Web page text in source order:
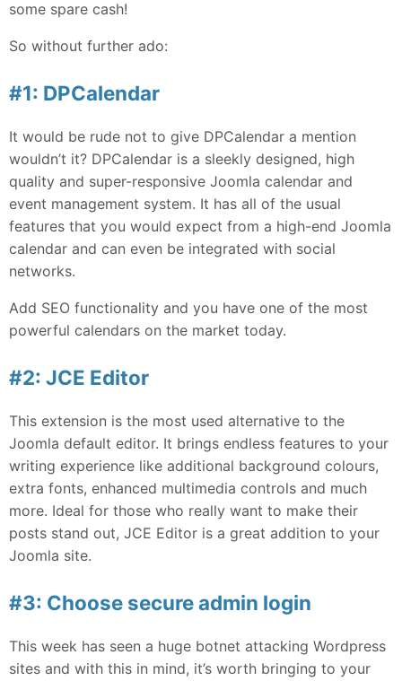
some spare cash!
So without further ado:
#1: DPCalendar
It would be rude not to give DPCalendar a mention
wouldn’t it? DPCalendar is a sleekly designed, high
quality and super-responsive Joomla calendar and
event management system. It has all of the usual
features that you would expect from a high-end Joomla
calendar and can even be integrated with social
networks.
Add SEO functionality and you have one of the most
powerful calendars on the market today.
#2: JCE Editor
This extension is the most used alternative to the
Joomla default editor. It brings endless features to your
writing experience like additional background colours,
extra fonts, enhanced multimedia controls and much
more. Ideal for those who really want to make their
posts stand out, JCE Editor is a great addition to your
Joomla site.
#3: Choose secure admin login
This week has seen a huge botnet attacking Wordpress
sites and with this in mind, it’s worth bringing to your